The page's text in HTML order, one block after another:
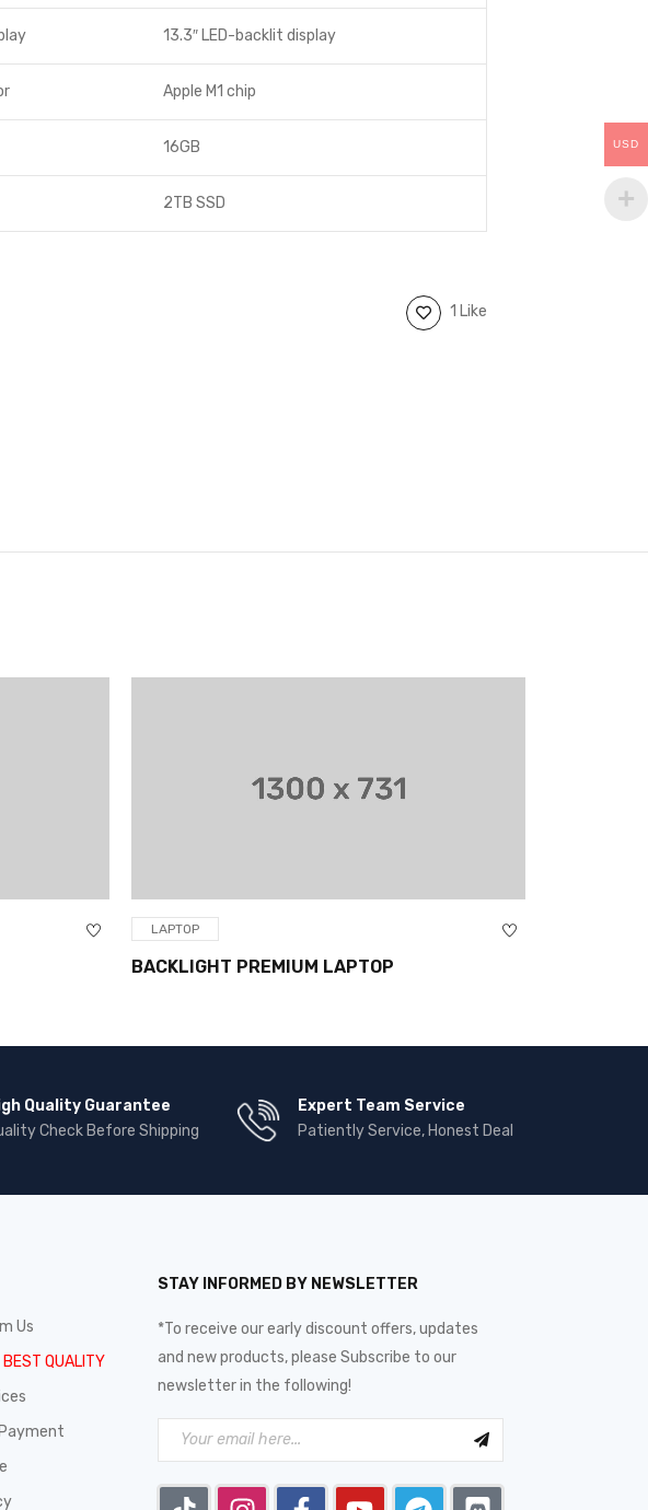
13.3″ LED-backlit display
Apple M1 chip
16GB
2TB SSD
1 Like
LAPTOP
BACKLIGHT PREMIUM LAPTOP
Quality Guarantee
Check Before Shipping
Expert Team Service
Patiently Service, Honest Deal
Us
QUALITY
STAY INFORMED BY NEWSLETTER
*To receive our early discount offers, updates
and new products, please Subscribe to our
newsletter in the following!
USD